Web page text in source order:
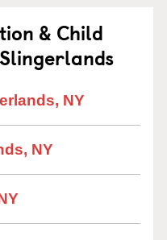
& Child
NY
NY